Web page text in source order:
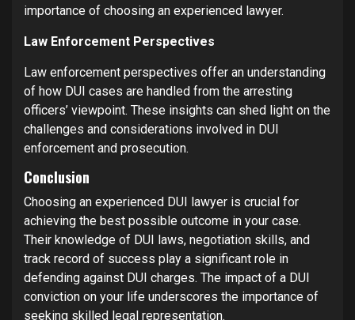
importance of choosing an experienced lawyer.
Law Enforcement Perspectives
Law enforcement perspectives offer an understanding
of how DUI cases are handled from the arresting
officers’ viewpoint. These insights can shed light on the
challenges and considerations involved in DUI
enforcement and prosecution.
Conclusion
Choosing an experienced DUI lawyer is crucial for
achieving the best possible outcome in your case.
Their knowledge of DUI laws, negotiation skills, and
track record of success play a significant role in
defending against DUI charges. The impact of a DUI
conviction on your life underscores the importance of
seeking skilled legal representation.